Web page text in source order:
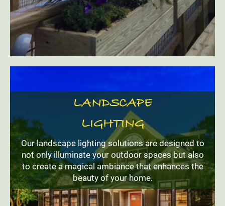
LANDSCAPE
LIGHTING
Our landscape lighting solutions are designed to
not only illuminate your outdoor spaces but also
to create a magical ambiance that enhances the
beauty of your home.